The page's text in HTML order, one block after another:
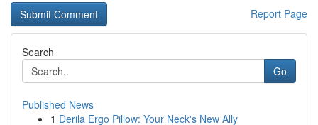
Report Page
Search
Go
Published News
1 Derila Ergo Pillow: Your Neck's New Ally